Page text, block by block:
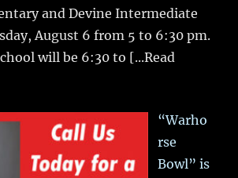
and Devine Intermediate
August 6 from 5 to 6:30 pm.
will be 6:30 to [...Read
“Warho
rse
Bowl” is